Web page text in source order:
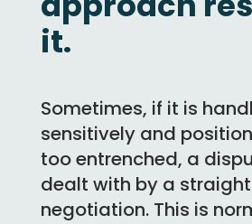
it.
Sometimes, if it is
sensitively and
too entrenched, a
dealt with by a
negotiation. This is